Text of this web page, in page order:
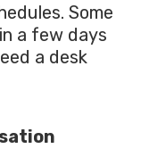
Some
a few days
a desk